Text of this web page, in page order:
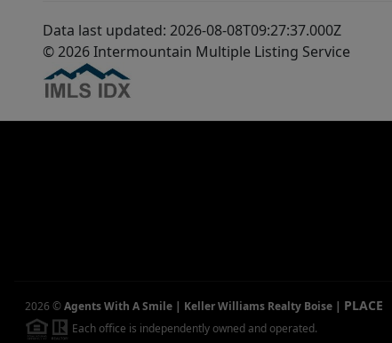
Data last updated: 2026-08-08T09:27:37.000Z
© 2026 Intermountain Multiple Listing Service
2026 ©Agents With A Smile | Keller Williams Realty Boise | PLACE
Each office is independently owned and operated.